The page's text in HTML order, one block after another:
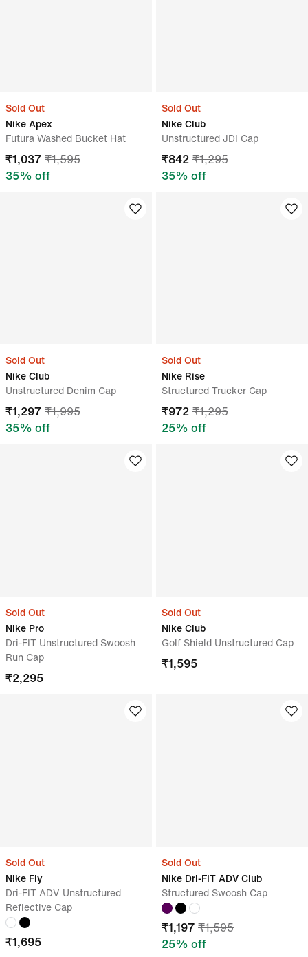
Sold Out
Nike Apex
Futura Washed Bucket Hat
₹1,037 ₹1,595
35% off
Sold Out
Nike Club
Unstructured JDI Cap
₹842 ₹1,295
35% off
Sold Out
Nike Club
Unstructured Denim Cap
₹1,297 ₹1,995
35% off
Sold Out
Nike Rise
Structured Trucker Cap
₹972 ₹1,295
25% off
Sold Out
Nike Pro
Dri-FIT Unstructured Swoosh
Run Cap
₹2,295
Sold Out
Nike Club
Golf Shield Unstructured Cap
₹1,595
Sold Out
Nike Fly
Dri-FIT ADV Unstructured
Reflective Cap
₹1,695
Sold Out
Nike Dri-FIT ADV Club
Structured Swoosh Cap
₹1,197 ₹1,595
25% off